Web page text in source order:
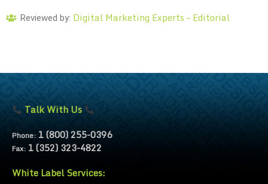
Reviewed by: Digital Marketing Experts – Editorial
Talk With Us
Phone: 1 (800) 255-0396
Fax: 1 (352) 323-4822
White Label Services: